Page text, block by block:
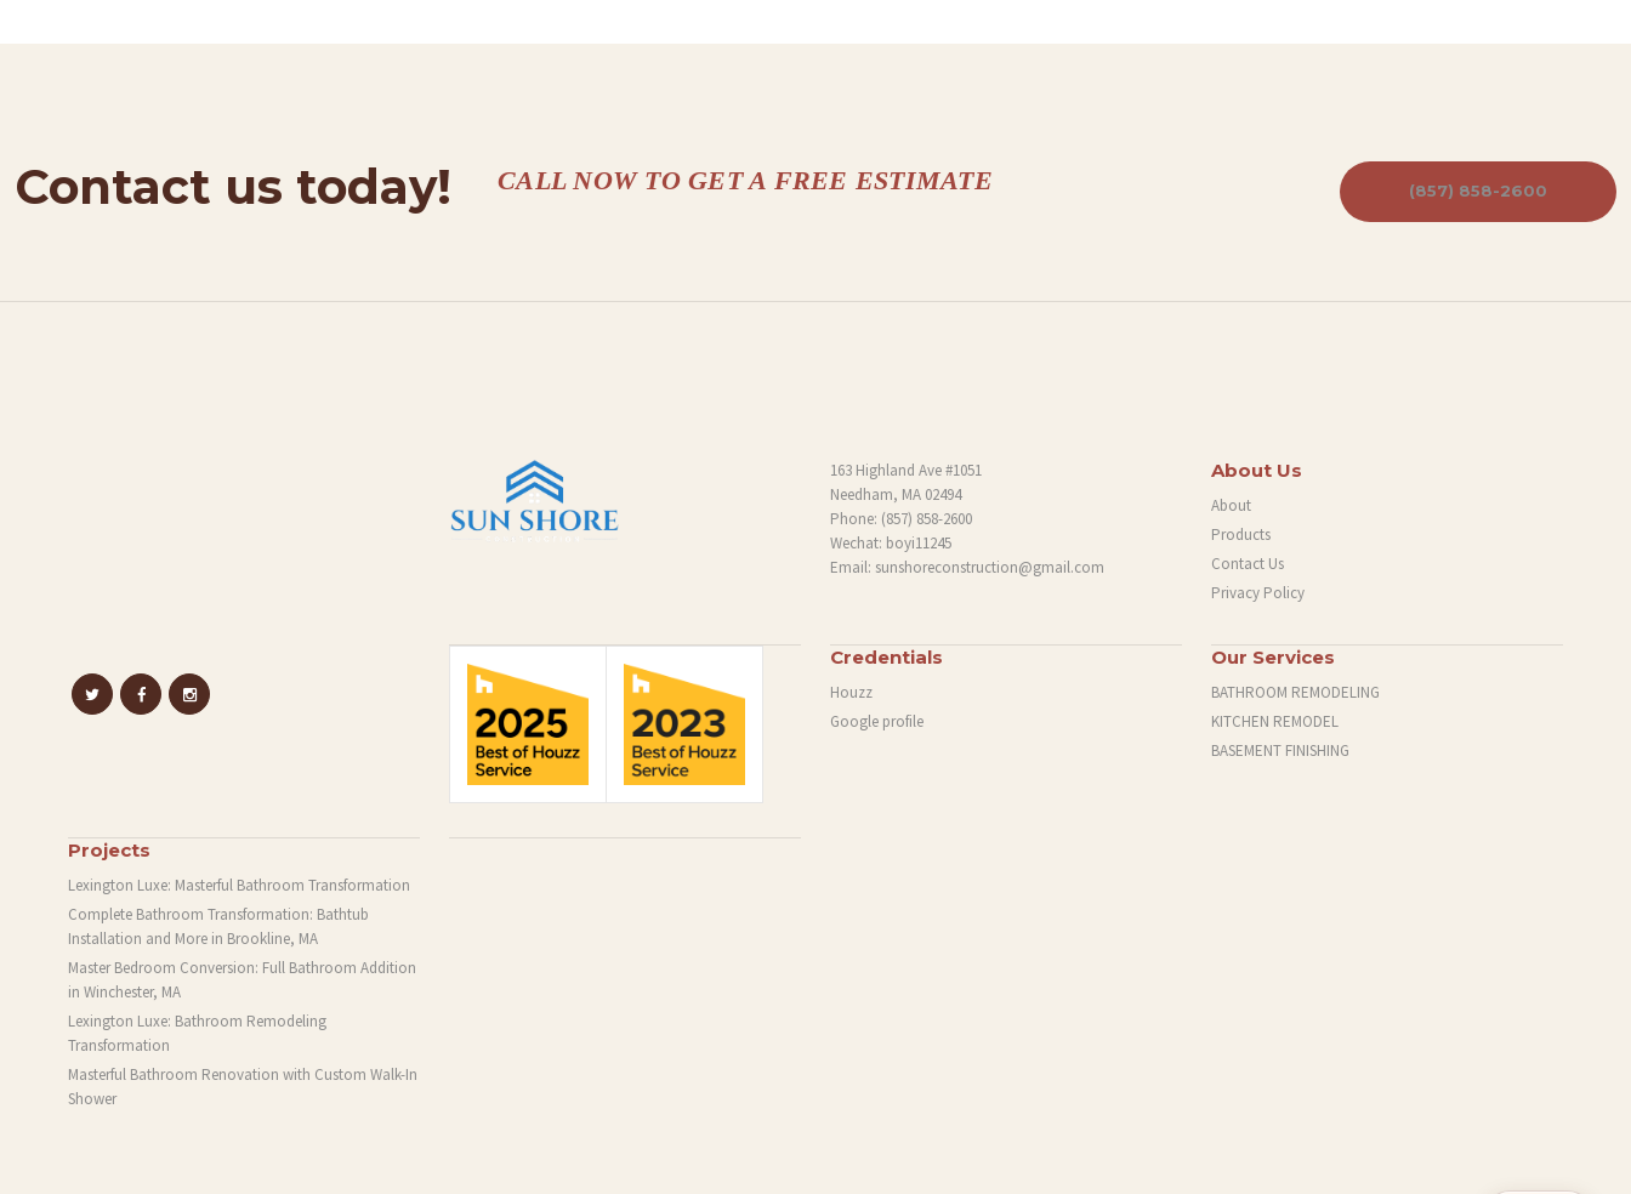
Contact us today! CALL NOW TO GET A FREE ESTIMATE (857) 858-2600
163 Highland Ave #1051
Needham, MA 02494
Phone: (857) 858-2600
Wechat: boyi11245
Email: sunshoreconstruction@gmail.com
About Us
About
Products
Contact Us
Privacy Policy
Credentials
Houzz
Google profile
Our Services
BATHROOM REMODELING
KITCHEN REMODEL
BASEMENT FINISHING
Projects
Lexington Luxe: Masterful Bathroom Transformation
Complete Bathroom Transformation: Bathtub
Installation and More in Brookline, MA
Master Bedroom Conversion: Full Bathroom Addition
in Winchester, MA
Lexington Luxe: Bathroom Remodeling
Transformation
Masterful Bathroom Renovation with Custom Walk-In
Shower